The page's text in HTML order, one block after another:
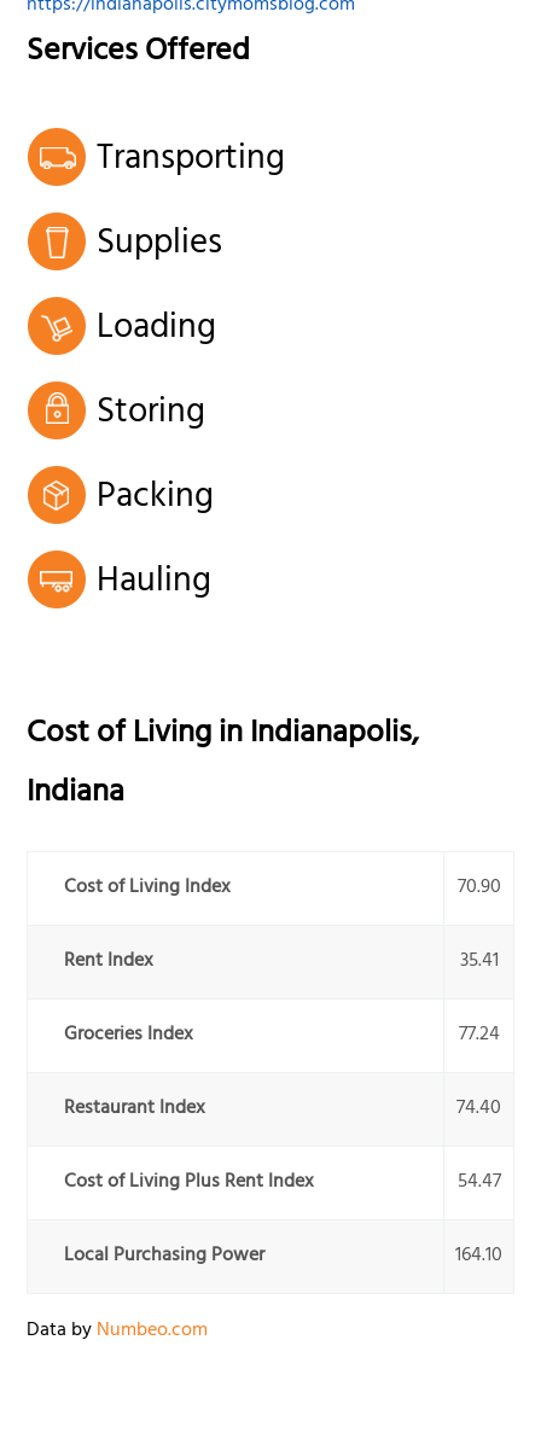
Services Offered
Transporting
Supplies
Loading
Storing
Packing
Hauling
Cost of Living inIndianapolis,
Indiana
Cost of Living Index 70.90
Rent Index 35.41
Groceries Index 77.24
Restaurant Index 74.40
Cost of Living Plus Rent Index 54.47
Local Purchasing Power 164.10
Data byNumbeo.com